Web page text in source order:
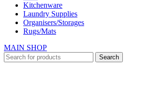
Kitchenware
Laundry Supplies
Organisers/Storages
Rugs/Mats
MAIN SHOP
Search